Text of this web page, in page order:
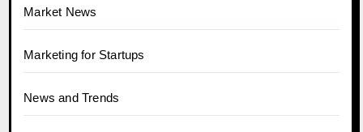
Market News
Marketing for Startups
News and Trends